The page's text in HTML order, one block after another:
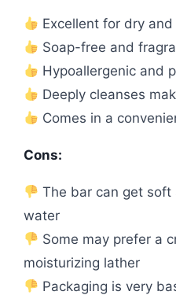
Excellent for dry
Soap-free and
Hypoallergenic and
Deeply cleanses
Comes in a
Cons:
The bar can get
water
Some may prefer a
moisturizing lather
Packaging is very